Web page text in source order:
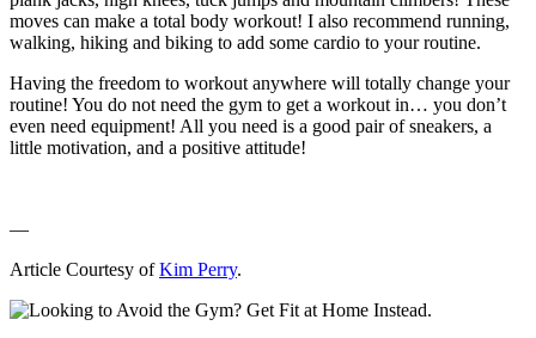
moves can make a total body workout! I also recommend running,
walking, hiking and biking to add some cardio to your routine.
Having the freedom to workout anywhere will totally change your
routine! You do not need the gym to get a workout in… you don’t
even need equipment! All you need is a good pair of sneakers, a
little motivation, and a positive attitude!
—
Article Courtesy ofKim Perry.